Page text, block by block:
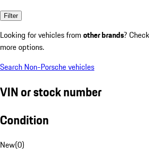
Filter
Looking for vehicles from other brands?
more options.
Search Non-Porsche vehicles
VIN or stock number
Condition
New(0)